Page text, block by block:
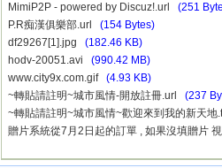
MimiP2P - powered by Discuz!.url (251
P.R痴漢俱樂部.url (154 Bytes)
df29267[1].jpg (182.46 KB)
hodv-20051.avi (990.42 MB)
www.city9x.com.gif (4.93 KB)
~轉貼請註明~城市風情-開放註冊.url (237
~轉貼請註明~城市風情~歡迎來到我的新天
贈片系統從7月2日起的訂單 , 如果沒填贈片